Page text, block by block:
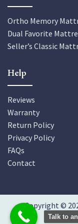
Ortho Memory
Dual Favorite
Seller’s Classic
Help
Reviews
Warranty
Return Policy
Privacy Policy
FAQs
Contact
Copyright ©
Talk to